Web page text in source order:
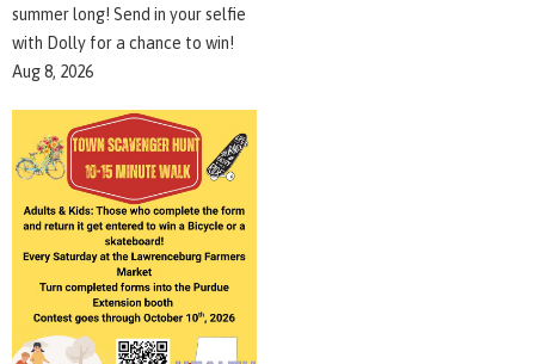
summer long! Send in your selfie
with Dolly for a chance to win!
Aug 8, 2026